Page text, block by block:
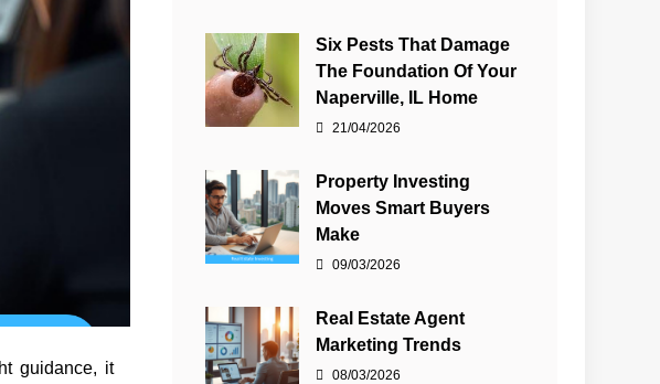
guidance, it
Six Pests That Damage
The Foundation Of Your
Naperville, IL Home
21/04/2026
Property Investing
Moves Smart Buyers
Make
09/03/2026
Real Estate Agent
Marketing Trends
08/03/2026